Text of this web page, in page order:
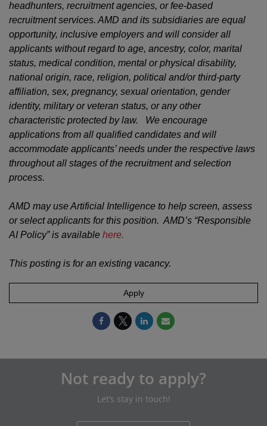
headhunters, recruitment agencies, or fee-based
recruitment services. AMD and its subsidiaries are equal
opportunity, inclusive employers and will consider all
applicants without regard to age, ancestry, color, marital
status, medical condition, mental or physical disability,
national origin, race, religion, political and/or third-party
affiliation, sex, pregnancy, sexual orientation, gender
identity, military or veteran status, or any other
characteristic protected by law. We encourage
applications from all qualified candidates and will
accommodate applicants’ needs under the respective laws
throughout all stages of the recruitment and selection
process.
AMD may use Artificial Intelligence to help screen, assess
or select applicants for this position. AMD’s “Responsible
AI Policy” is available here.
This posting is for an existing vacancy.
Apply
Not ready to apply?
Let’s stay in touch!